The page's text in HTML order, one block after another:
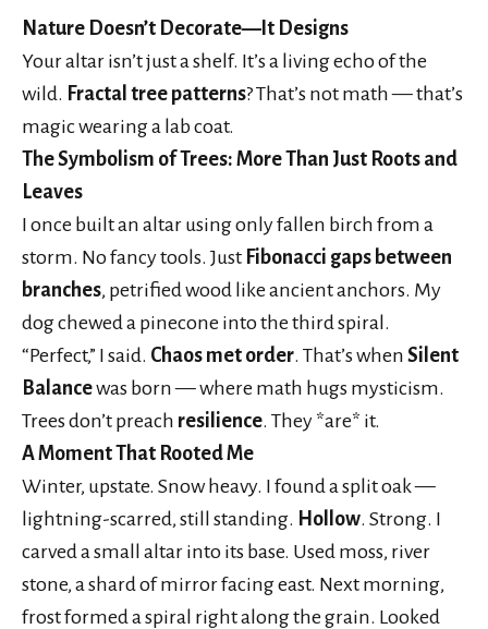
Nature Doesn’t Decorate—It Designs
Your altar isn’t just a shelf. It’s a living echo of the
wild. Fractal tree patterns? That’s not math — that’s
magic wearing a lab coat.
The Symbolism of Trees: More Than Just Roots and
Leaves
I once built an altar using only fallen birch from a
storm. No fancy tools. Just Fibonacci gaps between
branches, petrified wood like ancient anchors. My
dog chewed a pinecone into the third spiral.
“Perfect,” I said. Chaos met order. That’s when Silent
Balancewas born — where math hugs mysticism.
Trees don’t preach resilience. They *are* it.
A Moment That Rooted Me
Winter, upstate. Snow heavy. I found a split oak —
lightning-scarred, still standing. Hollow. Strong. I
carved a small altar into its base. Used moss, river
stone, a shard of mirror facing east. Next morning,
frost formed a spiral right along the grain. Looked